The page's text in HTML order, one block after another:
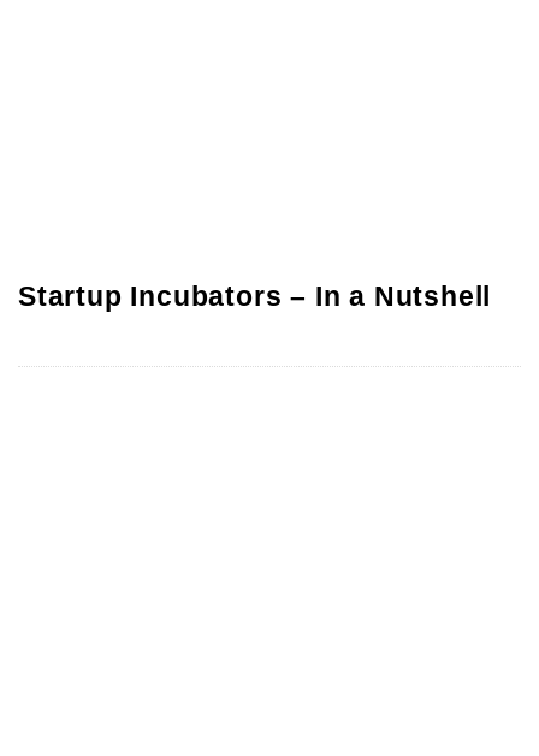
Startup Incubators – In a Nutshell